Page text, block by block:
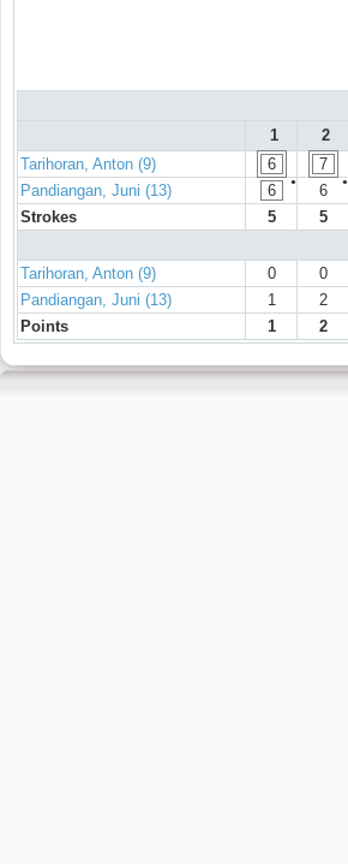
1
2
Tarihoran, Anton (9)
6 7
Pandiangan, Juni (13)
●
6 ●
6
Strokes
5 5
Tarihoran, Anton (9)
0 0
Pandiangan, Juni (13)
1 2
Points
1 2